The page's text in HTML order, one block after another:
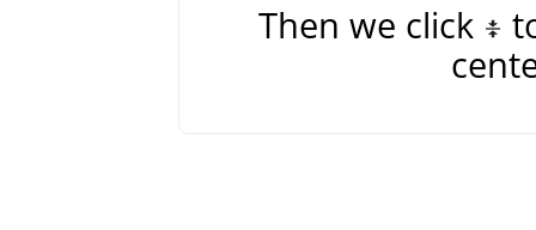
Then we click